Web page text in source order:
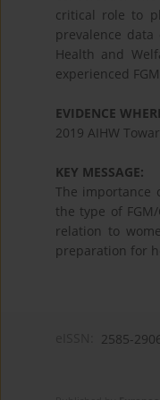
critical role to
prevalence
Health and
experienced
EVIDENCE
2019 AIHW
KEY MESSAGE:
The importance
the type of
relation to
preparation for
2585-